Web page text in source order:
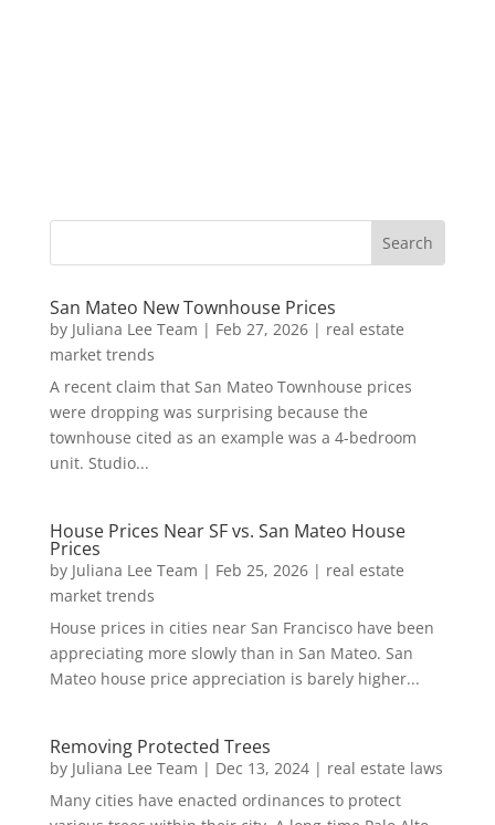
San Mateo New Townhouse Prices
by Juliana Lee Team | Feb 27, 2026| real estate
market trends
A recent claim that San Mateo Townhouse prices
were dropping was surprising because the
townhouse cited as an example was a 4-bedroom
unit. Studio...
House Prices Near SF vs. San Mateo House
Prices
by Juliana Lee Team | Feb 25, 2026| real estate
market trends
House prices in cities near San Francisco have been
appreciating more slowly than in San Mateo. San
Mateo house price appreciation is barely higher...
Removing Protected Trees
by Juliana Lee Team | Dec 13, 2024| real estate laws
Many cities have enacted ordinances to protect